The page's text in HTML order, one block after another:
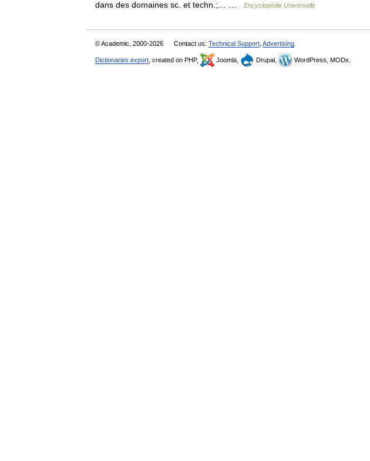
dans des domaines sc. et techn.;… …
Encyclopédie Universelle
© Academic, 2000-2026 Contact us: Technical Support Advertising
Dictionaries export , created on PHP, Joomla, Drupal, WordPress, MODx.